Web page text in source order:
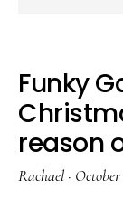
Funky
reason
Rachael · October